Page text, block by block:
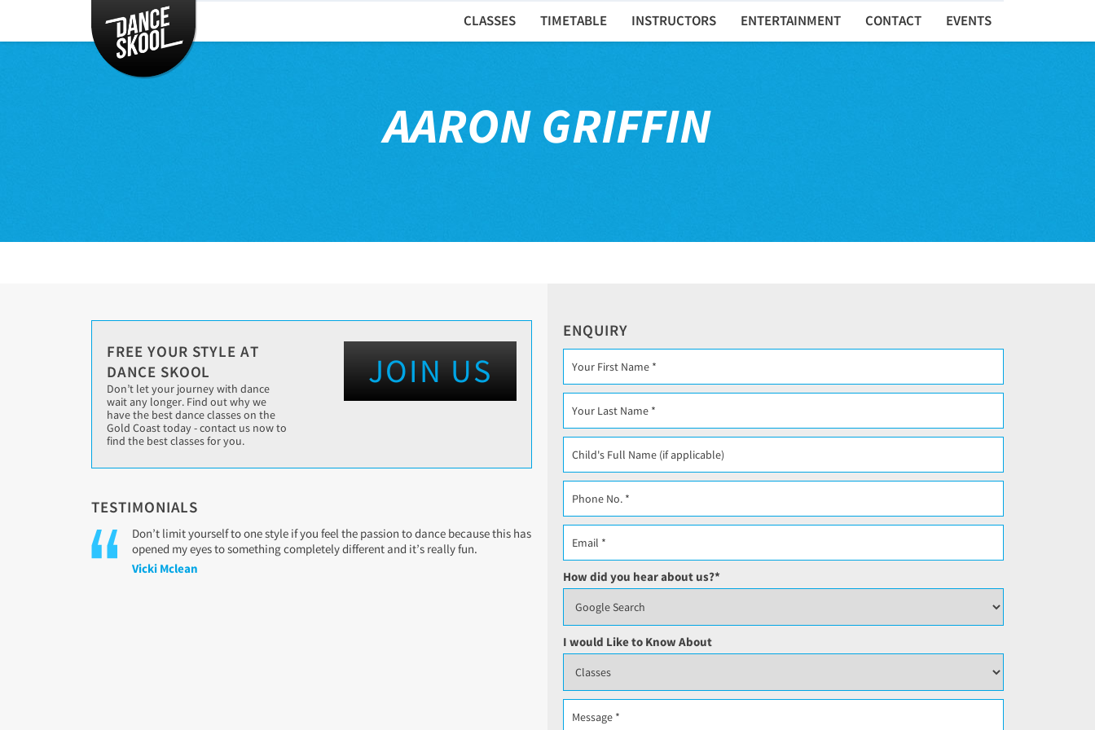
CLASSES
TIMETABLE
INSTRUCTORS
CLASSES TIMETABLE INSTRUCTORS ENTERTAINMENT CONTACT EVENTS
AARON GRIFFIN
FREE YOUR STYLE AT
DANCE SKOOL
Don’t let your journey with dance
wait any longer. Find out why we
have the best dance classes on the
Gold Coast today - contact us now to
find the best classes for you.
JOIN US
TESTIMONIALS
Don’t limit yourself to one style if you feel the passion to dance because this has
opened my eyes to something completely different and it’s really fun.
Vicki Mclean
ENQUIRY
How did you hear about us?*
I would Like to Know About